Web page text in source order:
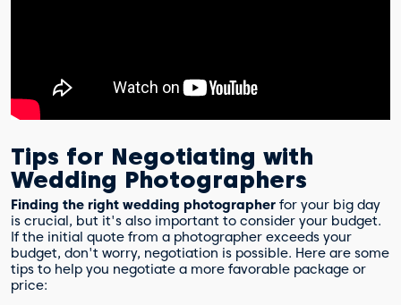
Tips for Negotiating with
Wedding Photographers
Finding the right wedding photographer for your big day
is crucial, but it's also important to consider your budget.
If the initial quote from a photographer exceeds your
budget, don't worry, negotiation is possible. Here are some
tips to help you negotiate a more favorable package or
price: